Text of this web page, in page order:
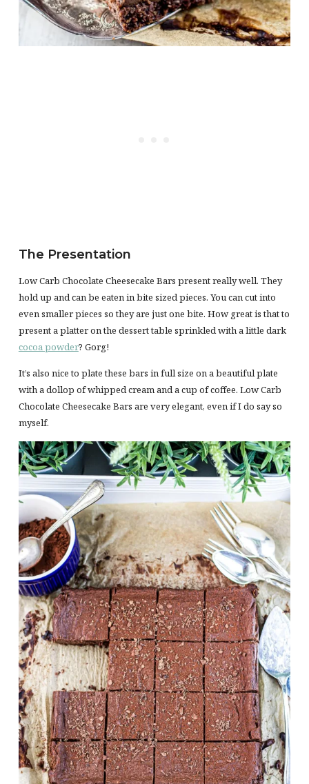
The Presentation
Low Carb Chocolate Cheesecake Bars present really well. They
hold up and can be eaten in bite sized pieces. You can cut into
even smaller pieces so they are just one bite. How great is that to
present a platter on the dessert table sprinkled with a little dark
cocoa powder? Gorg!
It’s also nice to plate these bars in full size on a beautiful plate
with a dollop of whipped cream and a cup of coffee. Low Carb
Chocolate Cheesecake Bars are very elegant, even if I do say so
myself.